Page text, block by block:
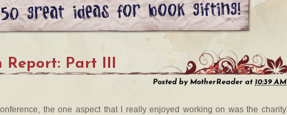
Report: Part III
Posted by MotherReader at 10:39 AM
the one aspect that I really enjoyed working on was the charity